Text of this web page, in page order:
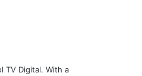
TV Digital. With a